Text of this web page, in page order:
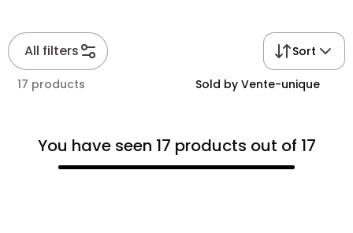
All filters Sort
17 products Sold by Vente-unique
You have seen 17 products out of 17